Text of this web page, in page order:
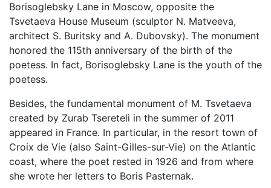
Borisoglebsky Lane in Moscow, opposite the
Tsvetaeva House Museum (sculptor N. Matveeva,
architect S. Buritsky and A. Dubovsky). The monument
honored the 115th anniversary of the birth of the
poetess. In fact, Borisoglebsky Lane is the youth of the
poetess.
Besides, the fundamental monument of M. Tsvetaeva
created by Zurab Tsereteli in the summer of 2011
appeared in France. In particular, in the resort town of
Croix de Vie (also Saint-Gilles-sur-Vie) on the Atlantic
coast, where the poet rested in 1926 and from where
she wrote her letters to Boris Pasternak.